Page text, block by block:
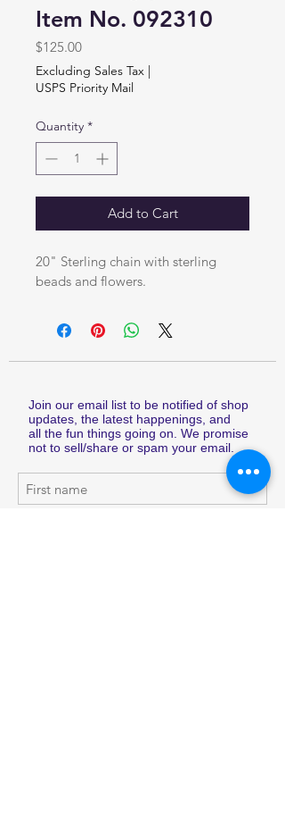
Item No. 092310
$125.00Price
Excluding Sales Tax |
USPS Priority Mail
Quantity *
Add to Cart
20" Sterling chain with sterling
beads and flowers.
Join our email list to be notified of shop
updates, the latest happenings, and
all the fun things going on. We promise
not to sell/share or spam your email.